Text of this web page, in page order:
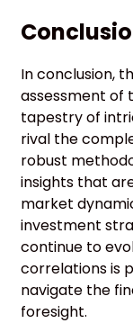
In conclusion,
assessment of
tapestry of
rival the
robust
insights that
market
investment
continue to
correlations is
navigate the
foresight.